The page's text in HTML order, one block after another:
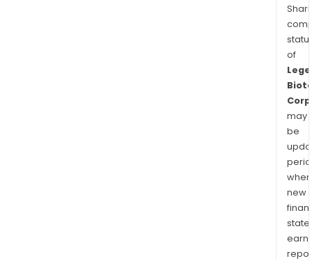
of
Corp
may
be
when
new